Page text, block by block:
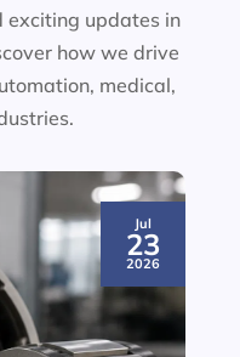
exciting updates in
how we drive
medical,
Jul
23
2026